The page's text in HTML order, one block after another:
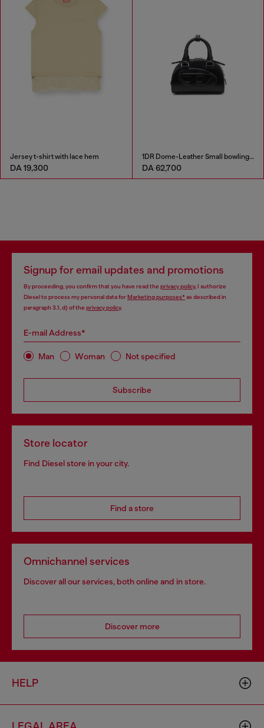
Jersey t-shirt with lace hem
DA 19,300
1DR Dome-Leather Small bowling bag
DA 62,700
Signup for email updates and promotions
By proceeding, you confirm that you have read the privacy policy, I authorize
Diesel to process my personal data forMarketing purposes*as described in
paragraph 3.1, d) of the privacy policy.
E-mail Address*
Man Woman Not specified
Subscribe
Store locator
Find Diesel store in your city.
Find a store
Omnichannel services
Discover all our services, both online and in store.
Discover more
HELP